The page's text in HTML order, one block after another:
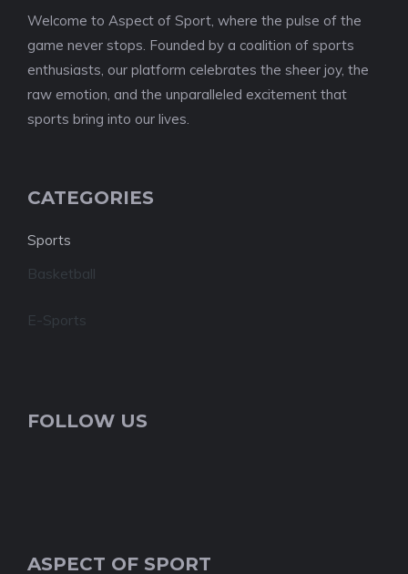
Welcome to Aspect of Sport, where the pulse of the
game never stops. Founded by a coalition of sports
enthusiasts, our platform celebrates the sheer joy, the
raw emotion, and the unparalleled excitement that
sports bring into our lives.
CATEGORIES
Sports
Basketball
E-Sports
FOLLOW US
ASPECT OF SPORT